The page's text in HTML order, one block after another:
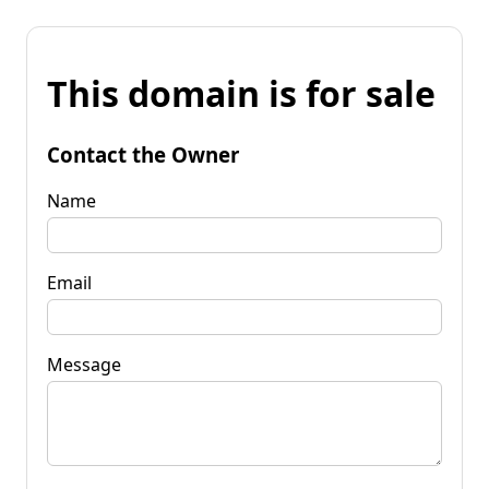
This domain is for sale
Contact the Owner
Name
Email
Message